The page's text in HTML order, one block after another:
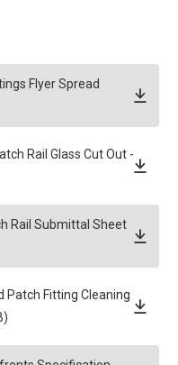
Flyer Spread
Rail Glass Cut Out -
Rail Submittal Sheet
Patch Fitting Cleaning